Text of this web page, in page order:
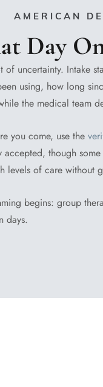
AMERICAN
Day
of uncertainty. Intake
using, how long
the medical team
you come, use the
though
levels of care without
begins: group
days.